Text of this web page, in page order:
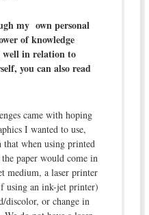
my own personal
of knowledge
well in relation to
you can also read
came with hoping
I wanted to use,
when using printed
paper would come in
medium, a laser printer
using an ink-jet printer)
or change in